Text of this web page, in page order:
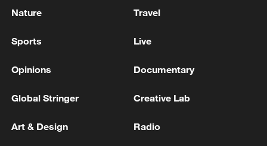
and breaking promises will not be without cost. I will
reports
BROKE IT
Nature Travel
Sports Live
Opinions Documentary
Global Stringer Creative Lab
Art & Design Radio